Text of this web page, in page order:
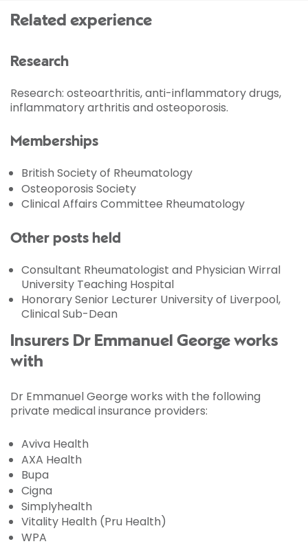
Related experience
Research
Research: osteoarthritis, anti-inflammatory drugs,
inflammatory arthritis and osteoporosis.
Memberships
British Society of Rheumatology
Osteoporosis Society
Clinical Affairs Committee Rheumatology
Other posts held
Consultant Rheumatologist and Physician Wirral
University Teaching Hospital
Honorary Senior Lecturer University of Liverpool,
Clinical Sub-Dean
Insurers Dr Emmanuel George works
with
Dr Emmanuel George works with the following
private medical insurance providers:
Aviva Health
AXA Health
Bupa
Cigna
Simplyhealth
Vitality Health (Pru Health)
WPA